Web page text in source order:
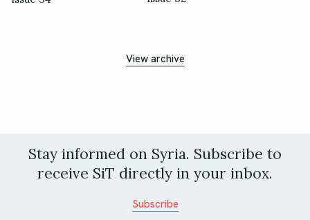
View archive
Stay informed on Syria. Subscribe to
receive SiT directly in your inbox.
Subscribe